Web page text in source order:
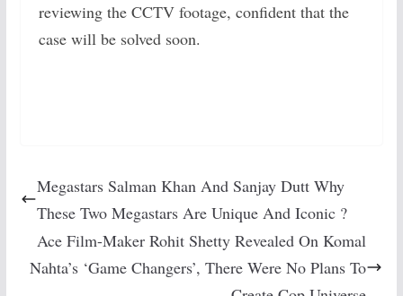
reviewing the CCTV footage, confident that the
case will be solved soon.
Megastars Salman Khan And Sanjay Dutt Why
These Two Megastars Are Unique And Iconic ?
Ace Film-Maker Rohit Shetty Revealed On Komal
Nahta’s ‘Game Changers’, There Were No Plans To